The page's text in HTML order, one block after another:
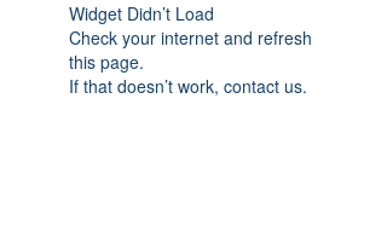
Widget Didn’t Load
Check your internet and refresh
this page.
If that doesn’t work, contact us.